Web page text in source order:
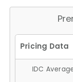
IDC